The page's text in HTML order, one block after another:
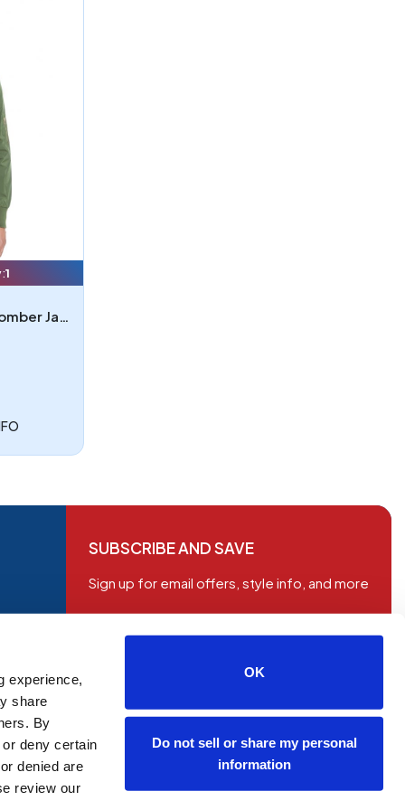
experience,
share
By
deny certain
denied are
review our
OK
Do not sell or share my personal
information
1
Threadfast Apparel Unisex Bomber Jacket
SUBSCRIBE AND SAVE
Sign up for email offers, style info, and more